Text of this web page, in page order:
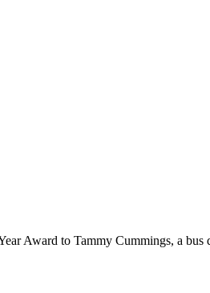
Award to Tammy Cummings, a bus